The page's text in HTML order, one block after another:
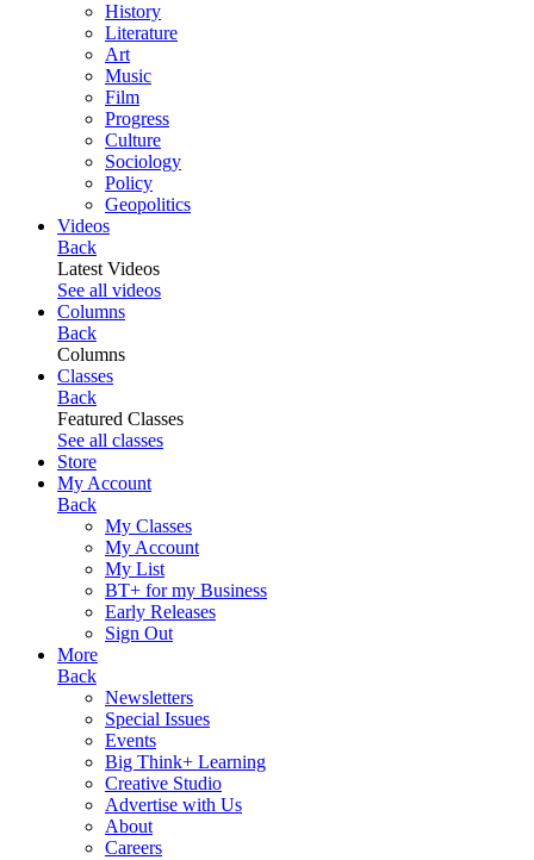
History
Literature
Art
Music
Film
Progress
Culture
Sociology
Policy
Geopolitics
Videos
Back
Latest Videos
See all videos
Columns
Back
Columns
Classes
Back
Featured Classes
See all classes
Store
My Account
Back
My Classes
My Account
My List
BT+ for my Business
Early Releases
Sign Out
More
Back
Newsletters
Special Issues
Events
Big Think+ Learning
Creative Studio
Advertise with Us
About
Careers